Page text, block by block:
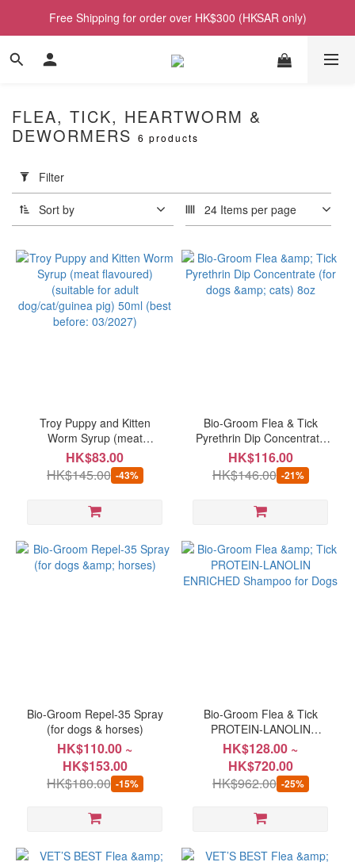
Free Shipping for order over HK$300 (HKSAR only)
Apply
(0/20)
Price
(HK$)
~
GROOM
(3)
VETS
BEST
FLEA, TICK, HEARTWORM &
DEWORMERS 6 products
Filter
Sort by 24 Items per page
Troy Puppy and Kitten
Worm Syrup (meat
flavoured) (suitable for adult
dog/cat/guinea pig) 50ml
(best before: 03/2027)
HK$83.00
HK$145.00 -43%
Bio-Groom Flea & Tick
Pyrethrin Dip Concentrate
(for dogs & cats) 8oz
HK$116.00
HK$146.00 -21%
Bio-Groom Repel-35 Spray
(for dogs & horses)
HK$110.00 ~
HK$153.00
HK$180.00 -15%
Bio-Groom Flea & Tick
PROTEIN-LANOLIN
ENRICHED Shampoo for
Dogs
HK$128.00 ~
HK$720.00
HK$962.00 -25%